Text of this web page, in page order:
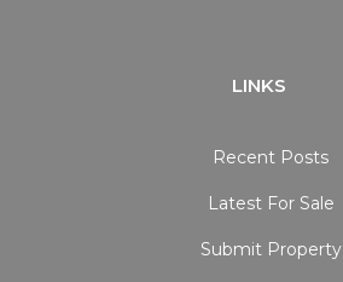
LINKS
Recent Posts
Latest For Sale
Submit Property